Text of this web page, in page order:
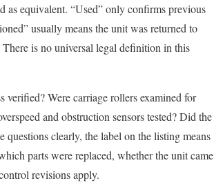
as equivalent. “Used” only confirms previous
usually means the unit was returned to
is no universal legal definition in this
Were carriage rollers examined for
and obstruction sensors tested? Did the
clearly, the label on the listing means
parts were replaced, whether the unit came
revisions apply.